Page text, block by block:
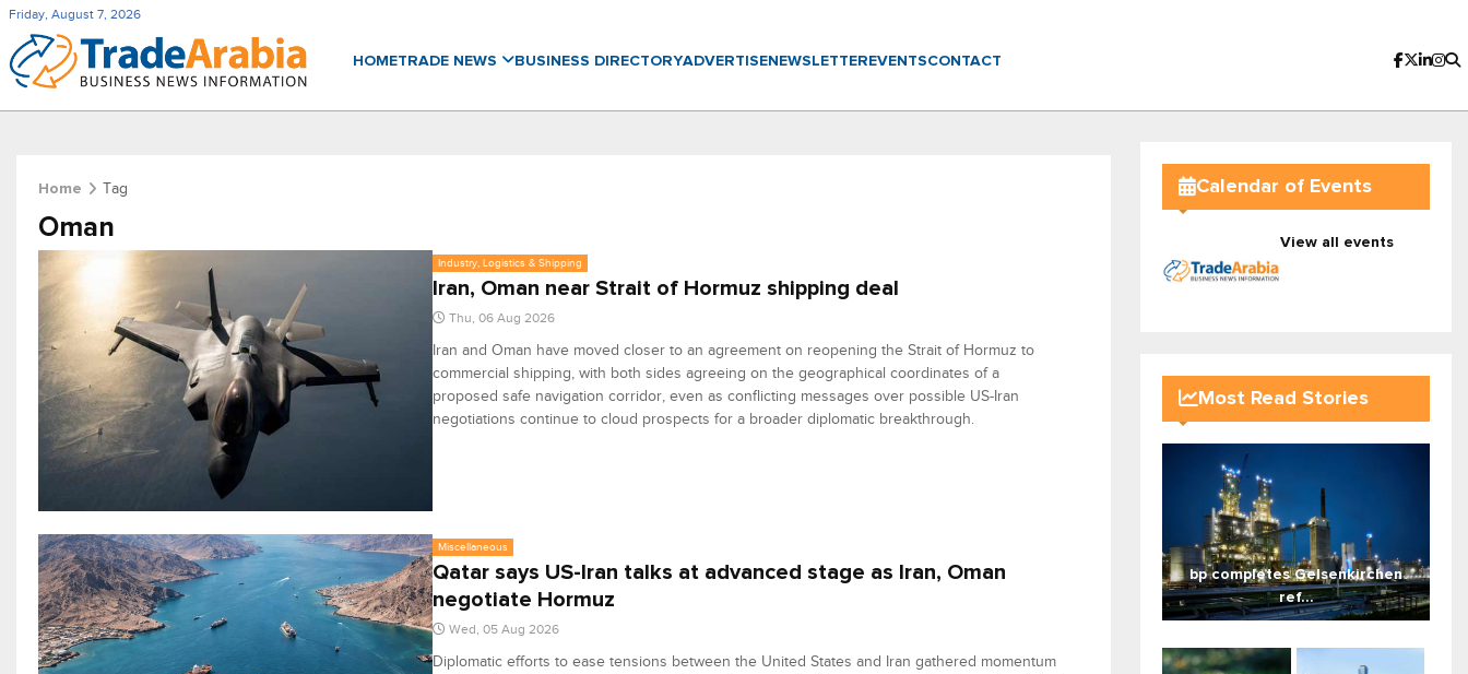
Friday, August 7, 2026
HOMETRADE NEWS BUSINESS DIRECTORYADVERTISENEWSLETTER EVENTSCONTACT
Home Tag
Oman
Industry, Logistics & Shipping
Iran, Oman near Strait of Hormuz shipping deal
Thu, 06 Aug 2026
Iran and Oman have moved closer to an agreement on reopening the Strait of Hormuz to
commercial shipping, with both sides agreeing on the geographical coordinates of a
proposed safe navigation corridor, even as conflicting messages over possible US-Iran
negotiations continue to cloud prospects for a broader diplomatic breakthrough.
Miscellaneous
Qatar says US-Iran talks at advanced stage as Iran, Oman
negotiate Hormuz
Wed, 05 Aug 2026
Diplomatic efforts to ease tensions between the United States and Iran gathered momentum
Calendar of Events
View all events
Most Read Stories
bp completes Gelsenkirchen
ref...